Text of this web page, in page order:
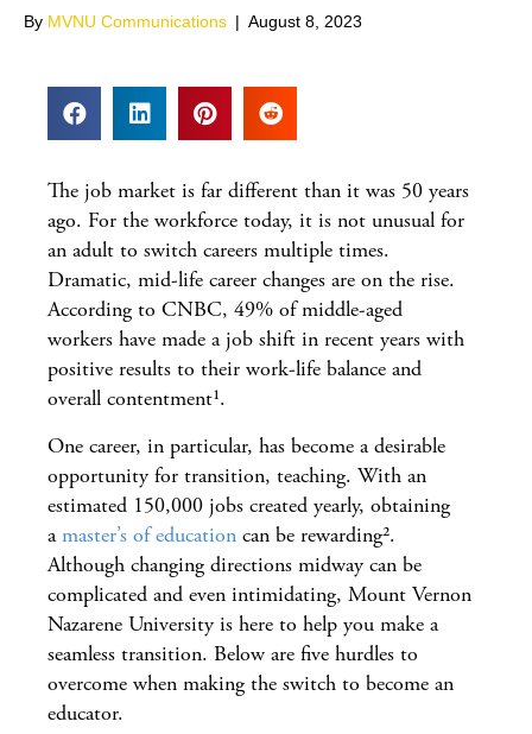
By MVNU Communications | August 8, 2023
The job market is far different than it was 50 years
ago. For the workforce today, it is not unusual for
an adult to switch careers multiple times.
Dramatic, mid-life career changes are on the rise.
According to CNBC, 49% of middle-aged
workers have made a job shift in recent years with
positive results to their work-life balance and
overall contentment¹.
One career, in particular, has become a desirable
opportunity for transition, teaching. With an
estimated 150,000 jobs created yearly, obtaining
amaster’s of education can be rewarding².
Although changing directions midway can be
complicated and even intimidating, Mount Vernon
Nazarene University is here to help you make a
seamless transition. Below are five hurdles to
overcome when making the switch to become an
educator.